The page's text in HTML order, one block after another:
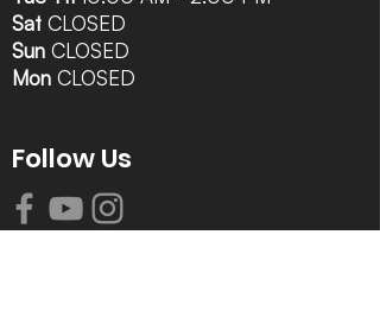
Sat CLOSED
Sun CLOSED
Mon CLOSED
Follow Us